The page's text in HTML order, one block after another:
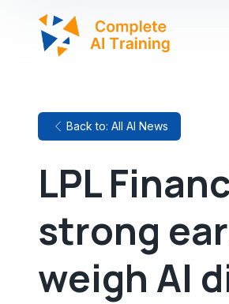
Back to: All AI News
LPL
strong
weigh AI